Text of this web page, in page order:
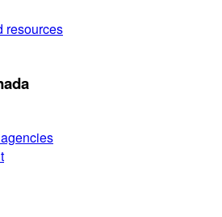
resources